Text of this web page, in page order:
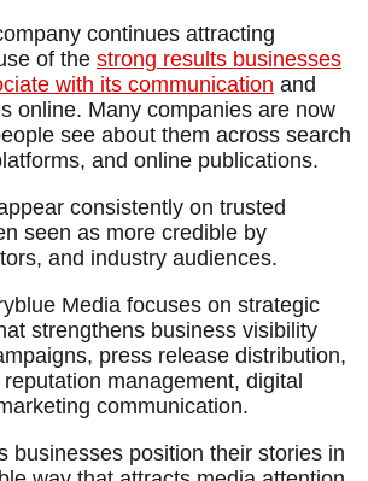
continues attracting
of the strong results businesses
with its communication and
online. Many companies are now
see about them across search
and online publications.
consistently on trusted
seen as more credible by
and industry audiences.
Media focuses on strategic
strengthens business visibility
press release distribution,
management, digital
communication.
businesses position their stories in